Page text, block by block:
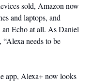
sold, Amazon now
and laptops, and
an Echo at all. As Daniel
needs to be
app, Alexa+ now looks